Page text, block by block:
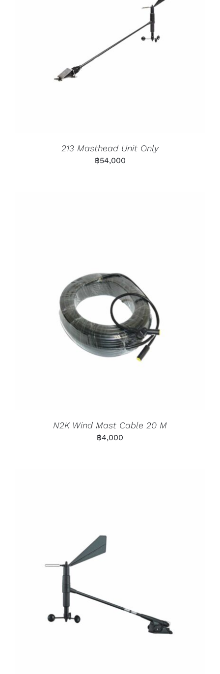
213 Masthead Unit Only
฿54,000
N2K Wind Mast Cable 20 M
฿4,000